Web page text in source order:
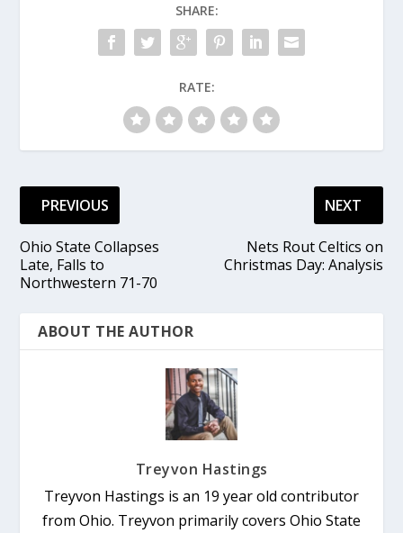
SHARE:
RATE:
PREVIOUS
Ohio State Collapses
Late, Falls to
Northwestern 71-70
NEXT
Nets Rout Celtics on
Christmas Day: Analysis
ABOUT THE AUTHOR
Treyvon Hastings
Treyvon Hastings is an 19 year old contributor
from Ohio. Treyvon primarily covers Ohio State